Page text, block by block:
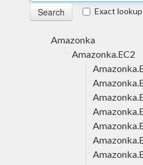
Exact lookup
Amazonka
Amazonka.EC2